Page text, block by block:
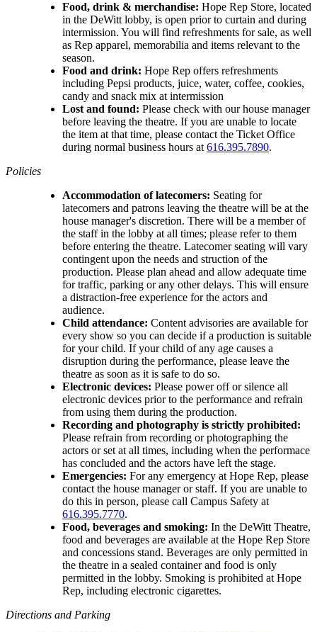
Food, drink & merchandise: Hope Rep Store, located
in the DeWitt lobby, is open prior to curtain and during
intermission. You will find refreshments for sale, as well
as Rep apparel, memorabilia and items relevant to the
season.
Food and drink: Hope Rep offers refreshments
including Pepsi products, juice, water, coffee, cookies,
candy and snack mix at intermission
Lost and found: Please check with our house manager
before leaving the theatre. If you are unable to locate
the item at that time, please contact the Ticket Office
during normal business hours at 616.395.7890.
Policies
Accommodation of latecomers: Seating for
latecomers and patrons leaving the theatre will be at the
house manager's discretion. There will be a member of
the staff in the lobby at all times; please refer to them
before entering the theatre. Latecomer seating will vary
contingent upon the needs and struction of the
production. Please plan ahead and allow adequate time
for traffic, parking or any other delays. This will ensure
a distraction-free experience for the actors and
audience.
Child attendance: Content advisories are available for
every show so you can decide if a production is suitable
for your child. If your child of any age causes a
disruption during the performance, please leave the
theatre as soon as it is safe to do so.
Electronic devices: Please power off or silence all
electronic devices prior to the performance and refrain
from using them during the production.
Recording and photography is strictly prohibited:
Please refrain from recording or photographing the
actors or set at all times, including when the performace
has concluded and the actors have left the stage.
Emergencies: For any emergency at Hope Rep, please
contact the house manager or staff. If you are unable to
do this in person, please call Campus Safety at
616.395.7770.
Food, beverages and smoking: In the DeWitt Theatre,
food and beverages are available at the Hope Rep Store
and concessions stand. Beverages are only permitted in
the theatre in a sealed container and food is only
permitted in the lobby. Smoking is prohibited at Hope
Rep, including electronic cigarettes.
Directions and Parking